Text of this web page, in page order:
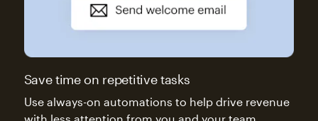
Save time on repetitive tasks
Use always-on automations to help drive revenue